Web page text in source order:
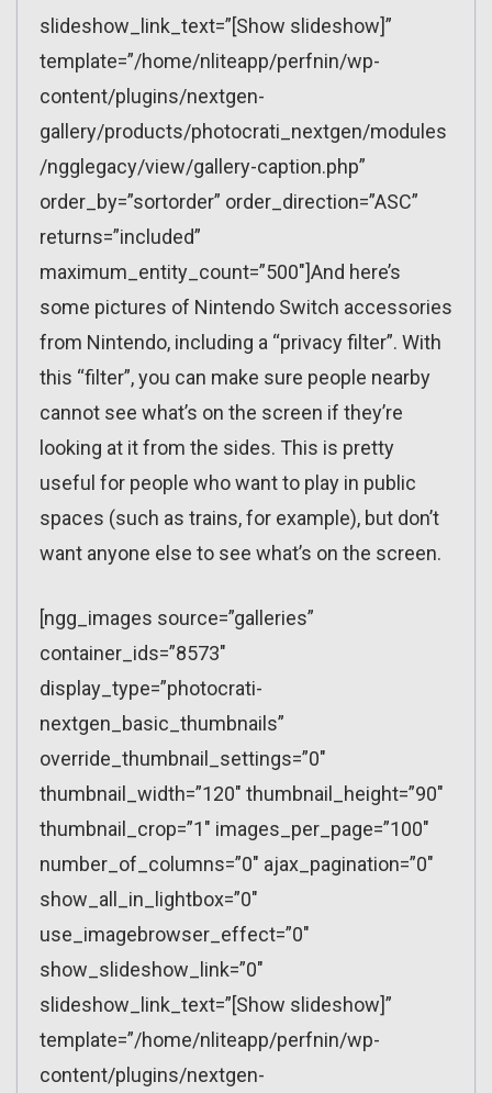
slideshow_link_text=”[Show slideshow]”
template=”/home/nliteapp/perfnin/wp-
content/plugins/nextgen-
gallery/products/photocrati_nextgen/modules
/ngglegacy/view/gallery-caption.php”
order_by=”sortorder” order_direction=”ASC”
returns=”included”
maximum_entity_count=”500″]And here’s
some pictures of Nintendo Switch accessories
from Nintendo, including a “privacy filter”. With
this “filter”, you can make sure people nearby
cannot see what’s on the screen if they’re
looking at it from the sides. This is pretty
useful for people who want to play in public
spaces (such as trains, for example), but don’t
want anyone else to see what’s on the screen.
[ngg_images source=”galleries”
container_ids=”8573″
display_type=”photocrati-
nextgen_basic_thumbnails”
override_thumbnail_settings=”0″
thumbnail_width=”120″ thumbnail_height=”90″
thumbnail_crop=”1″ images_per_page=”100″
number_of_columns=”0″ ajax_pagination=”0″
show_all_in_lightbox=”0″
use_imagebrowser_effect=”0″
show_slideshow_link=”0″
slideshow_link_text=”[Show slideshow]”
template=”/home/nliteapp/perfnin/wp-
content/plugins/nextgen-